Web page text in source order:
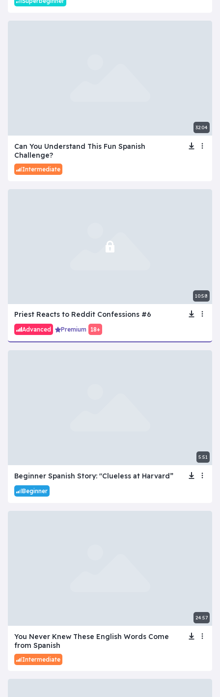
32:04
Can You Understand This Fun Spanish
Challenge?
Intermediate
10:58
Priest Reacts to Reddit Confessions #6
Advanced Premium 18+
5:51
Beginner Spanish Story: "Clueless at Harvard”
Beginner
24:57
You Never Knew These English Words Come
from Spanish
Intermediate